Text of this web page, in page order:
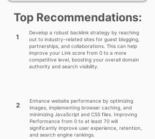
Top Recommendations:
1
Develop a robust backlink strategy by reaching
out to industry-related sites for guest blogging,
partnerships, and collaborations. This can help
improve your Link score from 0 to a more
competitive level, boosting your overall domain
authority and search visibility.
2
Enhance website performance by optimizing
images, implementing browser caching, and
minimizing JavaScript and CSS files. Improving
Performance from 0 to at least 70 will
significantly improve user experience, retention,
and search engine rankings.